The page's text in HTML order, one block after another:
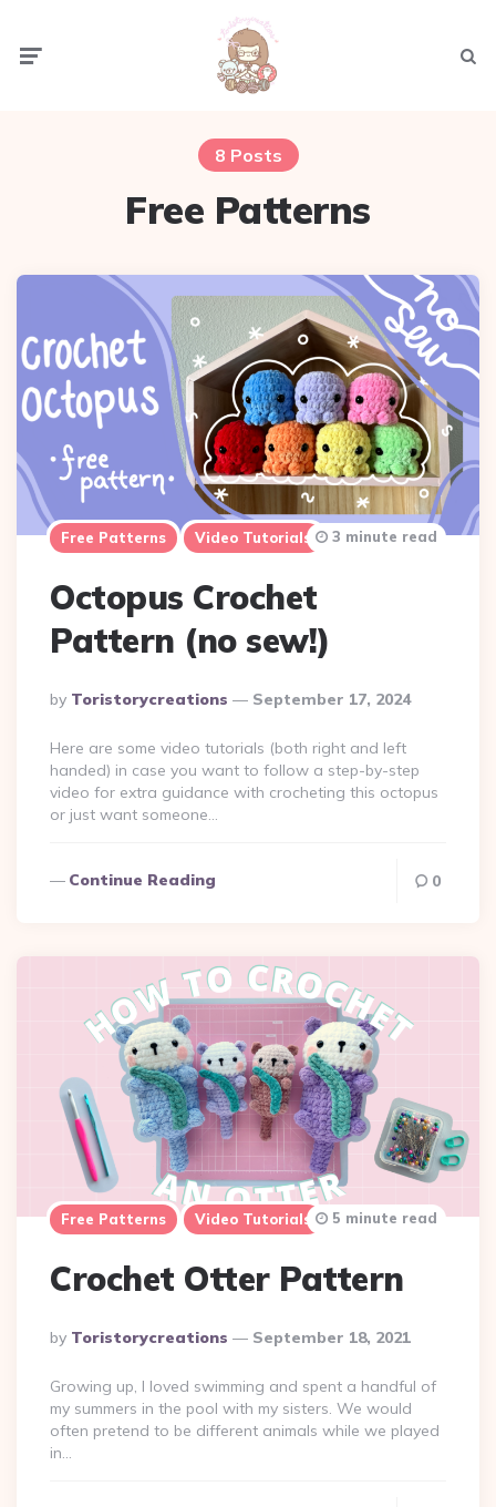
8 Posts
Free Patterns
Free Patterns Video Tutorials
Octopus Crochet
Pattern (no sew!)
Posted
By
By Toristorycreations September 17, 2024
3 minute read
Here are some video tutorials (both right and left
handed) in case you want to follow a step-by-step
video for extra guidance with crocheting this octopus
or just want someone…
Continue Reading 0
Free Patterns Video Tutorials
Crochet Otter Pattern
Posted
By
By Toristorycreations September 18, 2021
5 minute read
Growing up, I loved swimming and spent a handful of
my summers in the pool with my sisters. We would
often pretend to be different animals while we played
in…